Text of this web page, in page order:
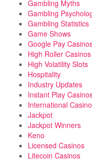
Gambling Myths
Gambling
Gambling Statistics
Game Shows
Google Pay
High Roller Casinos
High Volatility Slots
Hospitality
Industry Updates
Instant Play
International
Jackpot
Jackpot Winners
Keno
Licensed Casinos
Litecoin Casinos